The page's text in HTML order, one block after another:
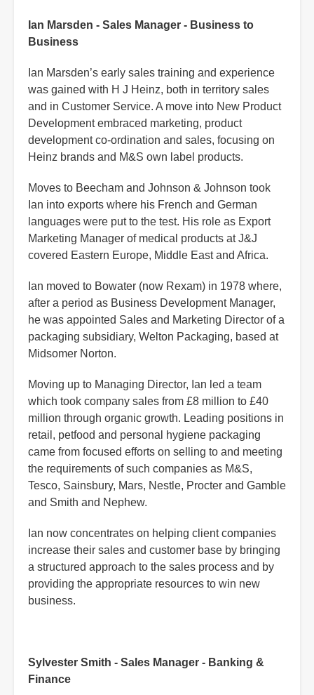
Ian Marsden - Sales Manager - Business to
Business
Ian Marsden’s early sales training and experience
was gained with H J Heinz, both in territory sales
and in Customer Service. A move into New Product
Development embraced marketing, product
development co-ordination and sales, focusing on
Heinz brands and M&S own label products.
Moves to Beecham and Johnson & Johnson took
Ian into exports where his French and German
languages were put to the test. His role as Export
Marketing Manager of medical products at J&J
covered Eastern Europe, Middle East and Africa.
Ian moved to Bowater (now Rexam) in 1978 where,
after a period as Business Development Manager,
he was appointed Sales and Marketing Director of a
packaging subsidiary, Welton Packaging, based at
Midsomer Norton.
Moving up to Managing Director, Ian led a team
which took company sales from £8 million to £40
million through organic growth. Leading positions in
retail, petfood and personal hygiene packaging
came from focused efforts on selling to and meeting
the requirements of such companies as M&S,
Tesco, Sainsbury, Mars, Nestle, Procter and Gamble
and Smith and Nephew.
Ian now concentrates on helping client companies
increase their sales and customer base by bringing
a structured approach to the sales process and by
providing the appropriate resources to win new
business.
Sylvester Smith - Sales Manager - Banking &
Finance